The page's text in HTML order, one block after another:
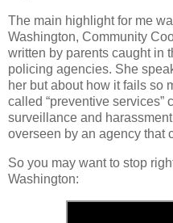
The main highlight for me
Washington, Community
written by parents caught in
policing agencies. She
her but about how it fails so
called “preventive services”
surveillance and
overseen by an agency that
So you may want to stop
Washington: